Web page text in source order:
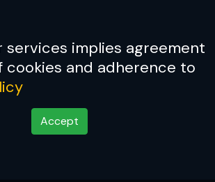
services implies agreement
cookies and adherence to
Accept